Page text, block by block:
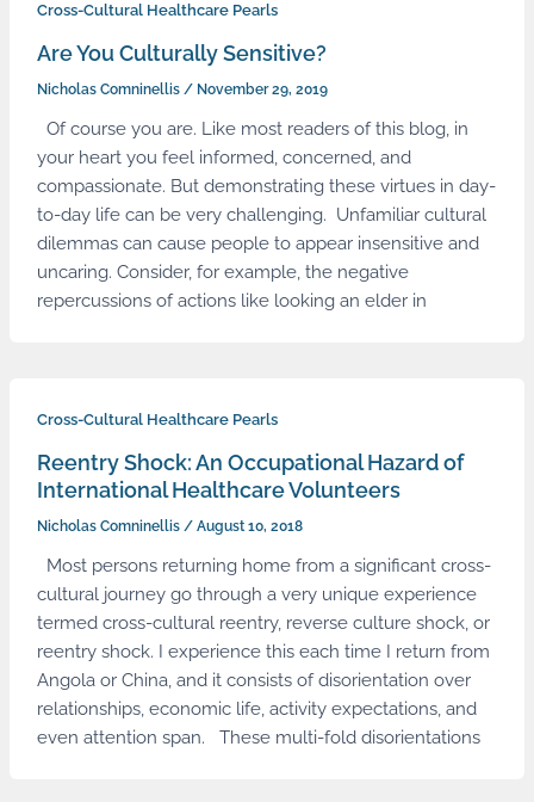
Cross-Cultural Healthcare Pearls
Are You Culturally Sensitive?
Nicholas Comninellis / November 29, 2019
Of course you are. Like most readers of this blog, in
your heart you feel informed, concerned, and
compassionate. But demonstrating these virtues in day-
to-day life can be very challenging. Unfamiliar cultural
dilemmas can cause people to appear insensitive and
uncaring. Consider, for example, the negative
repercussions of actions like looking an elder in
Cross-Cultural Healthcare Pearls
Reentry Shock: An Occupational Hazard of
International Healthcare Volunteers
Nicholas Comninellis / August 10, 2018
Most persons returning home from a significant cross-
cultural journey go through a very unique experience
termed cross-cultural reentry, reverse culture shock, or
reentry shock. I experience this each time I return from
Angola or China, and it consists of disorientation over
relationships, economic life, activity expectations, and
even attention span. These multi-fold disorientations